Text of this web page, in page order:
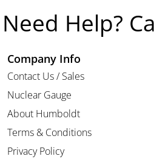
Need Help?
Company Info
Contact Us / Sales
Nuclear Gauge
About Humboldt
Terms & Conditions
Privacy Policy